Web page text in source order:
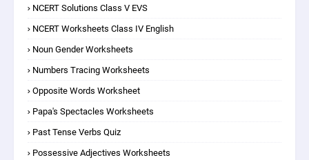
NCERT Solutions Class V EVS
NCERT Worksheets Class IV English
Noun Gender Worksheets
Numbers Tracing Worksheets
Opposite Words Worksheet
Papa's Spectacles Worksheets
Past Tense Verbs Quiz
Possessive Adjectives Worksheets